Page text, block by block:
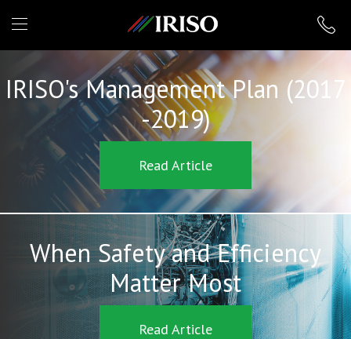
IRISO
IRISO's Management Plan (2017
-2019)
Read Article
When Safety and Efficiency
Matter Most
Read Article